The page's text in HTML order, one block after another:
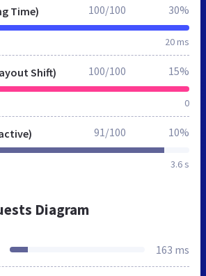
Time)
20 ms
100/100 30%
Shift)
0
100/100 15%
3.6 s
91/100 10%
Diagram
163 ms